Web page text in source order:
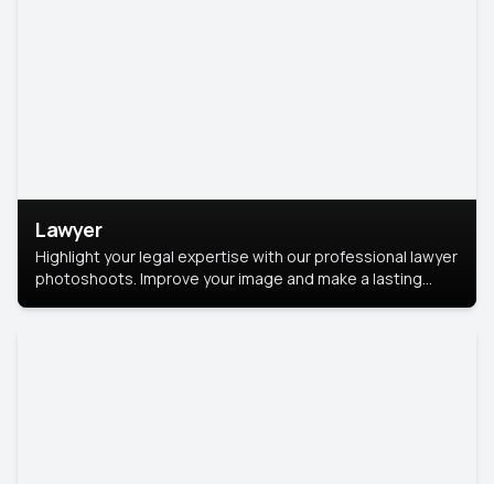
Lawyer
Highlight your legal expertise with our professional lawyer
photoshoots. Improve your image and make a lasting